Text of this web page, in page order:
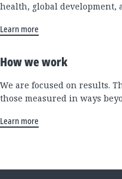
health, global development,
Learn more
How we work
We are focused on results.
those measured in ways
Learn more